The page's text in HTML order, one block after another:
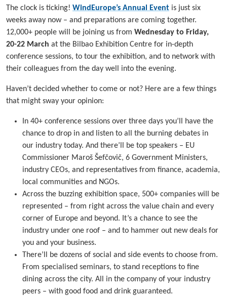
The clock is ticking! WindEurope’s Annual Event is just six
weeks away now – and preparations are coming together.
12,000+ people will be joining us from Wednesday to Friday,
20-22 March at the Bilbao Exhibition Centre for in-depth
conference sessions, to tour the exhibition, and to network with
their colleagues from the day well into the evening.
Haven’t decided whether to come or not? Here are a few things
that might sway your opinion:
In 40+ conference sessions over three days you’ll have the
chance to drop in and listen to all the burning debates in
our industry today. And there’ll be top speakers – EU
Commissioner Maroš Šefčovič, 6 Government Ministers,
industry CEOs, and representatives from finance, academia,
local communities and NGOs.
Across the buzzing exhibition space, 500+ companies will be
represented – from right across the value chain and every
corner of Europe and beyond. It’s a chance to see the
industry under one roof – and to hammer out new deals for
you and your business.
There’ll be dozens of social and side events to choose from.
From specialised seminars, to stand receptions to fine
dining across the city. All in the company of your industry
peers – with good food and drink guaranteed.